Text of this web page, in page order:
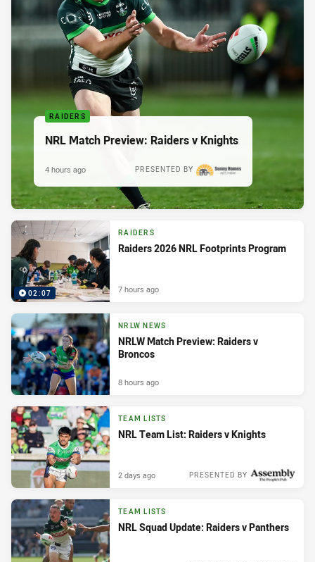
RAIDERS
NRL Match Preview: Raiders v Knights
PRESENTED BY
4 hours ago
02:07
RAIDERS
Raiders 2026 NRL Footprints Program
7 hours ago
NRLW NEWS
NRLW Match Preview: Raiders v
Broncos
8 hours ago
TEAM LISTS
NRL Team List: Raiders v Knights
PRESENTED BY
2 days ago
TEAM LISTS
NRL Squad Update: Raiders v Panthers